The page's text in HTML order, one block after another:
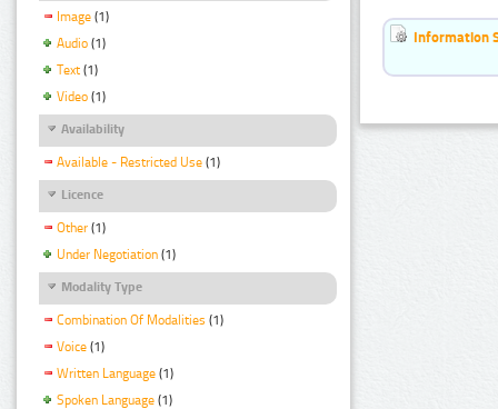
Image (1)
Audio (1)
Text (1)
Video (1)
Availability
Available - Restricted Use (1)
Licence
Other (1)
Under Negotiation (1)
Modality Type
Combination Of Modalities (1)
Voice (1)
Written Language (1)
Spoken Language (1)
Information